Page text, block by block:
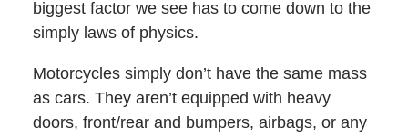
biggest factor we see has to come down to the
simply laws of physics.
Motorcycles simply don’t have the same mass
as cars. They aren’t equipped with heavy
doors, front/rear and bumpers, airbags, or any